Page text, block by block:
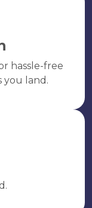
hassle-free
you land.